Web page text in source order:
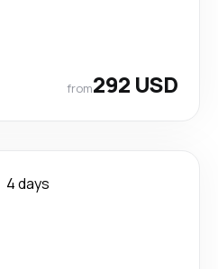
from292 USD
4 days